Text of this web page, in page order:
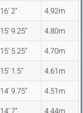
16' 2" 4.92m
15' 9.25" 4.80m
15' 5.25" 4.70m
15' 1.5" 4.61m
14' 9.75" 4.51m
14' 7" 4.44m